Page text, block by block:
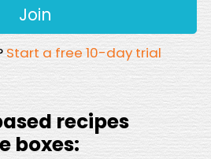
Join
Start a free 10-day trial
recipes
boxes: